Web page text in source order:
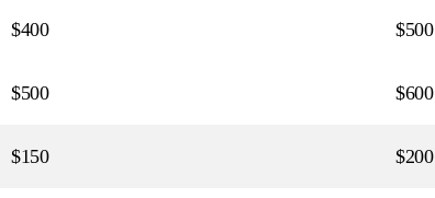
$400 $500
$500 $600
$150 $200